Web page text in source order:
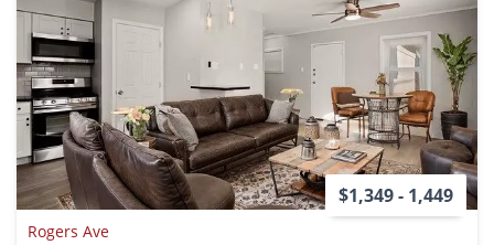
$1,349 - 1,449
Rogers Ave